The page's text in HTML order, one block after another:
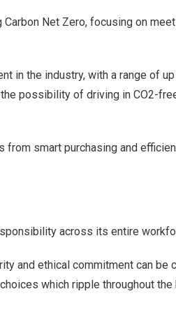
Net Zero, focusing on
in the industry, with a range of
possibility of driving in CO2-
smart purchasing and
across its entire
and ethical commitment can be
which ripple throughout